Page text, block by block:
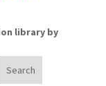
library by